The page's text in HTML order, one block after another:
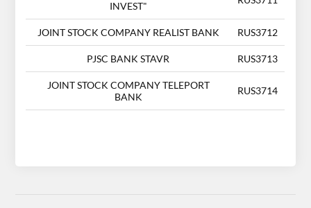
INVEST"
JOINT STOCK COMPANY REALIST BANK RUS3712
PJSC BANK STAVR RUS3713
JOINT STOCK COMPANY TELEPORT
BANK
RUS3714